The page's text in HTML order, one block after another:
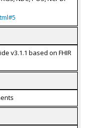
v3.1.1 based on FHIR